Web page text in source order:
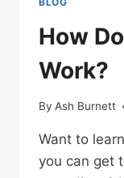
How
Work?
By Ash Burnett
Want to
you can get